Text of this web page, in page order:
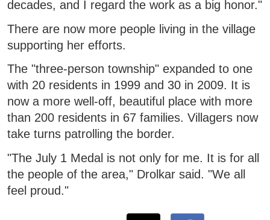
decades, and I regard the work as a big honor."
There are now more people living in the village
supporting her efforts.
The "three-person township" expanded to one
with 20 residents in 1999 and 30 in 2009. It is
now a more well-off, beautiful place with more
than 200 residents in 67 families. Villagers now
take turns patrolling the border.
"The July 1 Medal is not only for me. It is for all
the people of the area," Drolkar said. "We all
feel proud."